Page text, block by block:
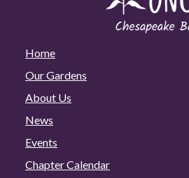
Home
Our Gardens
About Us
News
Events
Chapter Calendar